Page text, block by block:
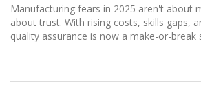
Manufacturing fears in 2025 aren't about
about trust. With rising costs, skills gaps,
quality assurance is now a make-or-break